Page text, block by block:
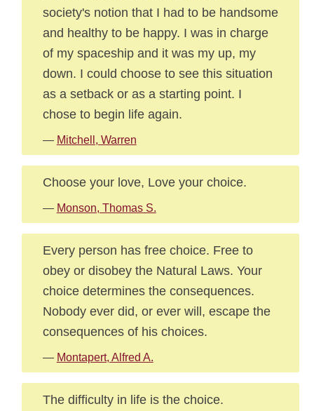
society's notion that I had to be handsome
and healthy to be happy. I was in charge
of my spaceship and it was my up, my
down. I could choose to see this situation
as a setback or as a starting point. I
chose to begin life again.
— Mitchell, Warren
Choose your love, Love your choice.
— Monson, Thomas S.
Every person has free choice. Free to
obey or disobey the Natural Laws. Your
choice determines the consequences.
Nobody ever did, or ever will, escape the
consequences of his choices.
— Montapert, Alfred A.
The difficulty in life is the choice.